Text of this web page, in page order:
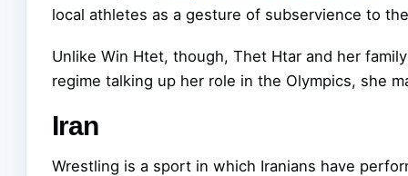
local athletes as a gesture of subservience to
Unlike Win Htet, though, Thet Htar and her
regime talking up her role in the Olympics, she
Iran
Wrestling is a sport in which Iranians have